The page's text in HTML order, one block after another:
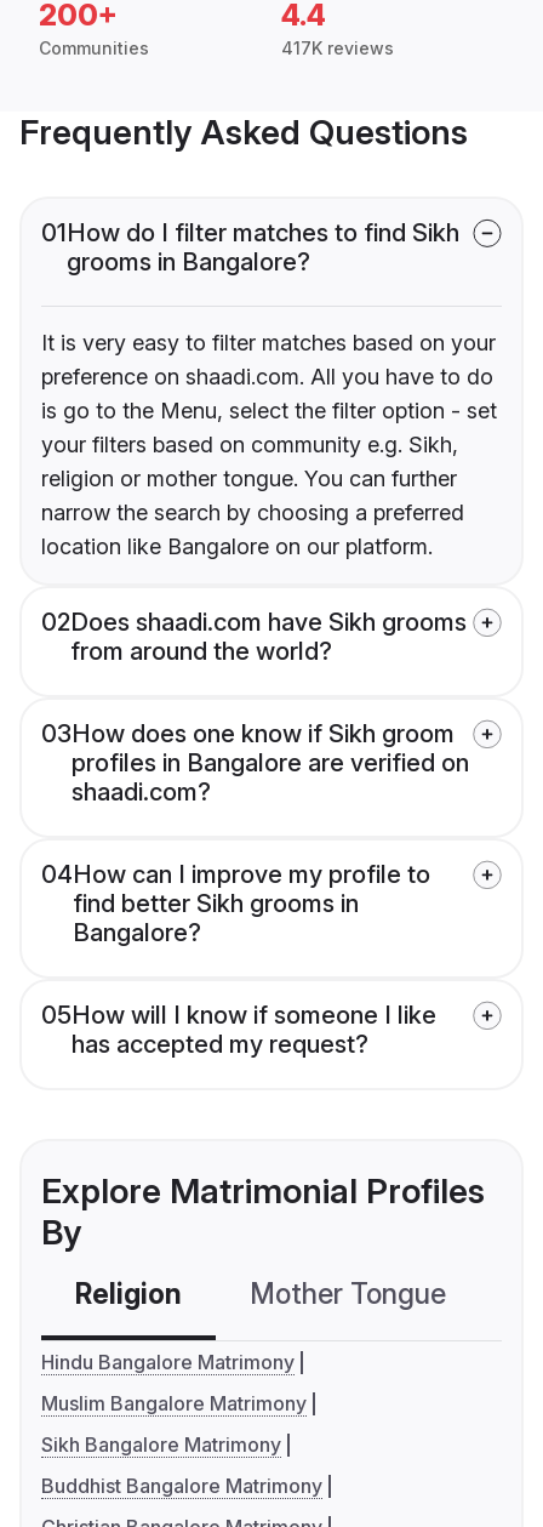
200+
Communities
4.4
417K reviews
Frequently Asked Questions
01How do I filter matches to find Sikh
grooms in Bangalore?
It is very easy to filter matches based on your
preference on shaadi.com. All you have to do
is go to the Menu, select the filter option - set
your filters based on community e.g. Sikh,
religion or mother tongue. You can further
narrow the search by choosing a preferred
location like Bangalore on our platform.
02Does shaadi.com have Sikh grooms
from around the world?
03How does one know if Sikh groom
profiles in Bangalore are verified on
shaadi.com?
04How can I improve my profile to
find better Sikh grooms in
Bangalore?
05How will I know if someone I like
has accepted my request?
Explore Matrimonial Profiles
By
Religion Mother Tongue
Hindu Bangalore Matrimony
Muslim Bangalore Matrimony
Sikh Bangalore Matrimony
Buddhist Bangalore Matrimony